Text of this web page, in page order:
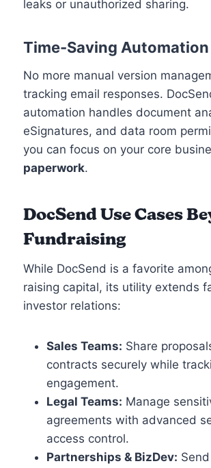
leaks or unauthorized sharing.
Time-Saving Automation
No more manual version
tracking email responses.
automation handles document
eSignatures, and data room
you can focus on your core
paperwork.
DocSendUse Cases
Fundraising
While DocSend is a favorite
raising capital, its utility extends
investor relations:
Sales Teams: Share
contracts securely while
engagement.
Legal Teams: Manage
agreements with advanced
access control.
Partnerships & BizDev: